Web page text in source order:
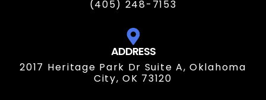
(405) 248-7153
ADDRESS
2017 Heritage Park Dr Suite A, Oklahoma
City, OK 73120